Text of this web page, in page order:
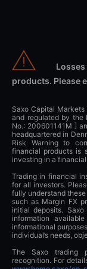
products. Please
Saxo Capital
and regulated by the
No.: 200601141M ]
headquartered in
Risk Warning to
financial products is
investing in a
Trading in financial
for all investors.
fully understand
such as Margin FX
initial deposits.
information
informational
individual’s needs,
The Saxo trading
recognition. For